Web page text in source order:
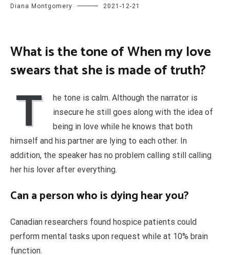
Diana Montgomery 2021-12-21
What is the tone of When my love
swears that she is made of truth?
T
he tone is calm. Although the narrator is
insecure he still goes along with the idea of
being in love while he knows that both
himself and his partner are lying to each other. In
addition, the speaker has no problem calling still calling
her his lover after everything.
Can a person who is dying hear you?
Canadian researchers found hospice patients could
perform mental tasks upon request while at 10% brain
function.